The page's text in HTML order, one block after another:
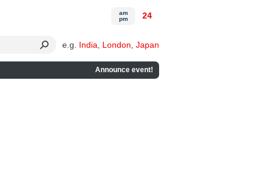
e.g. India London Japan
Announce event!
am
pm
24